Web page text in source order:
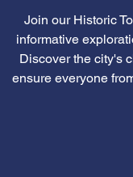
Join our Historic
informative
Discover the city's
ensure everyone